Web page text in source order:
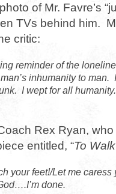
of Mr. Favre’s
TVs behind him.
critic:
reminder of the
inhumanity to man.
I wept for all
Rex Ryan,
entitled, “To
your feet!/Let me caress
done.